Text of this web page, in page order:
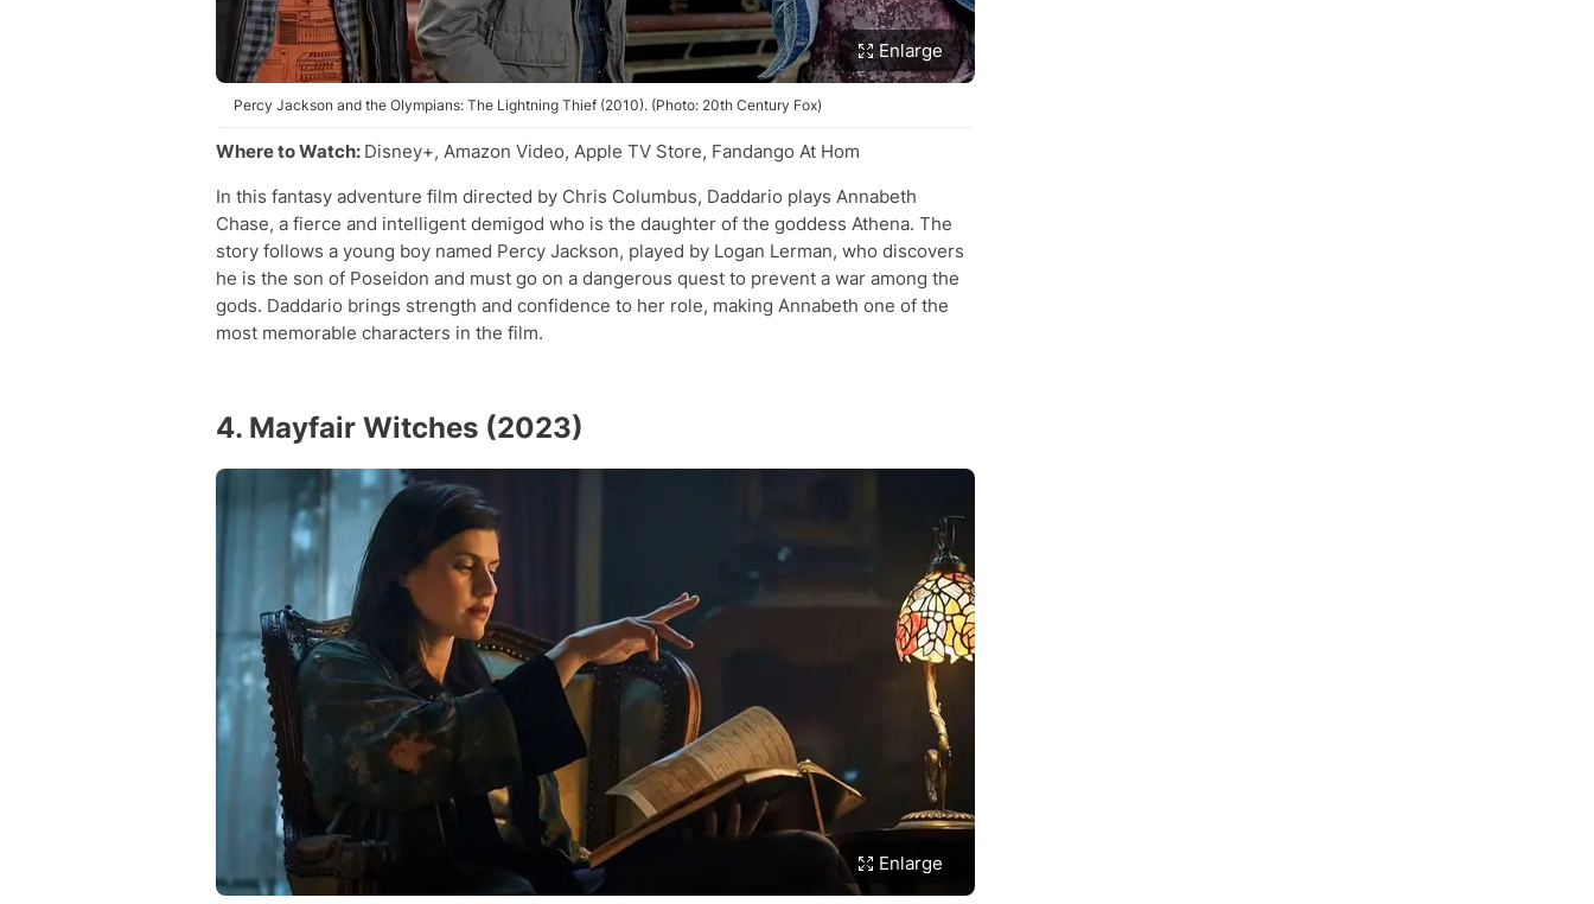
Enlarge
Percy Jackson and the Olympians: The Lightning Thief (2010). (Photo: 20th Century Fox)
Where to Watch: Disney+, Amazon Video, Apple TV Store, Fandango At Hom
In this fantasy adventure film directed by Chris Columbus, Daddario plays Annabeth
Chase, a fierce and intelligent demigod who is the daughter of the goddess Athena. The
story follows a young boy named Percy Jackson, played by Logan Lerman, who discovers
he is the son of Poseidon and must go on a dangerous quest to prevent a war among the
gods. Daddario brings strength and confidence to her role, making Annabeth one of the
most memorable characters in the film.
4. Mayfair Witches (2023)
Enlarge